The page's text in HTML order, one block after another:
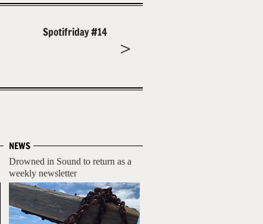
Spotifriday #14
NEWS
Drowned in Sound to return as a
weekly newsletter